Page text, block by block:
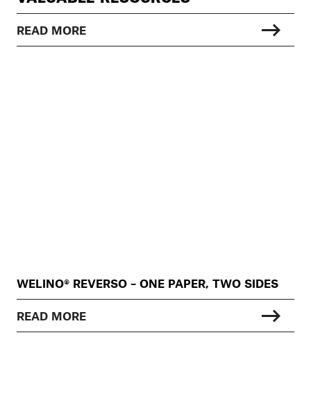
READ MORE
WELINO® REVERSO – ONE PAPER, TWO SIDES
READ MORE